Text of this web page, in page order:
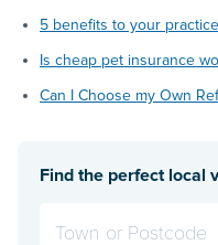
5 benefits to your
Is cheap pet insurance
Can I Choose my Own
Find the perfect local